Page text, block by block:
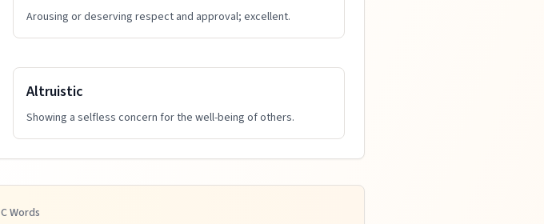
Arousing or deserving respect and approval; excellent.
Altruistic
Showing a selfless concern for the well-being of others.
CWords